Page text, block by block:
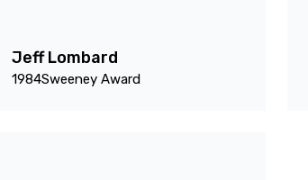
Jeff Lombard
1984Sweeney Award